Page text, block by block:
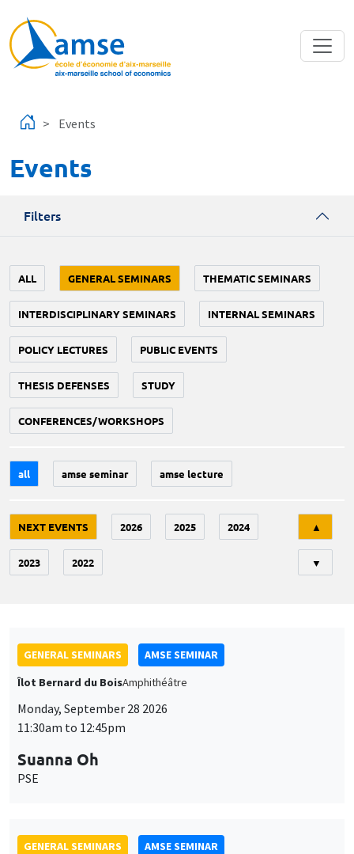
Events
Events
Filters
ALL GENERAL SEMINARS THEMATIC SEMINARS
INTERDISCIPLINARY SEMINARS INTERNAL SEMINARS
POLICY LECTURES PUBLIC EVENTS
THESIS DEFENSES STUDY
CONFERENCES/WORKSHOPS
all amse seminar amse lecture
NEXT EVENTS 2026 2025 2024
2023 2022
▲
▼
GENERAL SEMINARS
AMSE SEMINAR
Îlot Bernard du BoisAmphithéâtre
Monday, September 28 2026
11:30am to 12:45pm
Suanna Oh
PSE
GENERAL SEMINARS
AMSE SEMINAR